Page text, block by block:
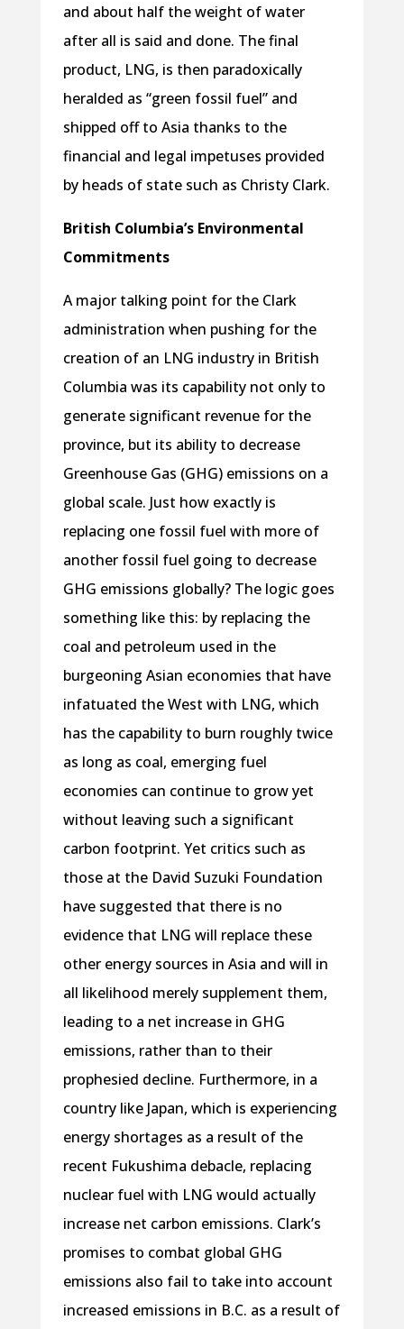
and about half the weight of water
after all is said and done. The final
product, LNG, is then paradoxically
heralded as “green fossil fuel” and
shipped off to Asia thanks to the
financial and legal impetuses provided
by heads of state such as Christy Clark.
British Columbia’s Environmental
Commitments
A major talking point for the Clark
administration when pushing for the
creation of an LNG industry in British
Columbia was its capability not only to
generate significant revenue for the
province, but its ability to decrease
Greenhouse Gas (GHG) emissions on a
global scale. Just how exactly is
replacing one fossil fuel with more of
another fossil fuel going to decrease
GHG emissions globally? The logic goes
something like this: by replacing the
coal and petroleum used in the
burgeoning Asian economies that have
infatuated the West with LNG, which
has the capability to burn roughly twice
as long as coal, emerging fuel
economies can continue to grow yet
without leaving such a significant
carbon footprint. Yet critics such as
those at the David Suzuki Foundation
have suggested that there is no
evidence that LNG will replace these
other energy sources in Asia and will in
all likelihood merely supplement them,
leading to a net increase in GHG
emissions, rather than to their
prophesied decline. Furthermore, in a
country like Japan, which is experiencing
energy shortages as a result of the
recent Fukushima debacle, replacing
nuclear fuel with LNG would actually
increase net carbon emissions. Clark’s
promises to combat global GHG
emissions also fail to take into account
increased emissions in B.C. as a result of